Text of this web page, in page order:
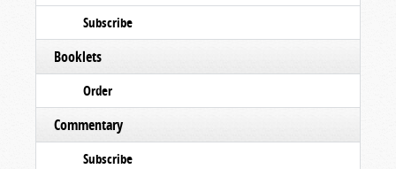
Subscribe
Booklets
Order
Commentary
Subscribe